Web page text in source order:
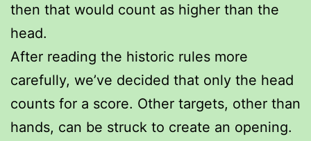
then that would count as higher than the
head.
After reading the historic rules more
carefully, we’ve decided that only the head
counts for a score. Other targets, other than
hands, can be struck to create an opening.